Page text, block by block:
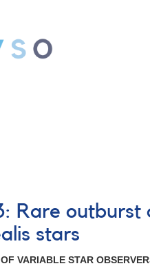
Rare outburst
stars
VARIABLE STAR